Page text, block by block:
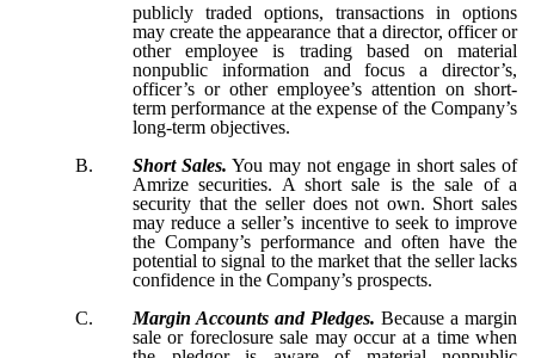
publicly traded options, transactions in options
may create the appearance that a director, officer or
other employee is trading based on material
nonpublic information and focus a director’s,
officer’s or other employee’s attention on short-
term performance at the expense of the Company’s
long-term objectives.
B.
Short Sales. You may not engage in short sales of
Amrize securities. A short sale is the sale of a
security that the seller does not own. Short sales
may reduce a seller’s incentive to seek to improve
the Company’s performance and often have the
potential to signal to the market that the seller lacks
confidence in the Company’s prospects.
C.
Margin Accounts and Pledges. Because a margin
sale or foreclosure sale may occur at a time when